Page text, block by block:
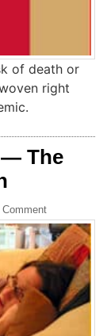
of death or
right
— The
Comment